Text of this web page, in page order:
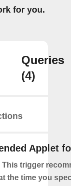
for you.
Queries
(4)
Applet
This trigger
the time you